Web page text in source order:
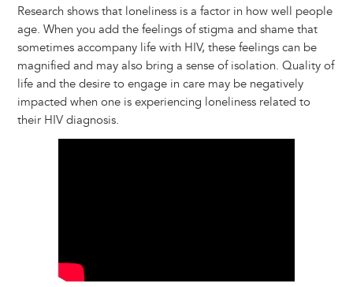
Research shows that loneliness is a factor in how well people
age. When you add the feelings of stigma and shame that
sometimes accompany life with HIV, these feelings can be
magnified and may also bring a sense of isolation. Quality of
life and the desire to engage in care may be negatively
impacted when one is experiencing loneliness related to
their HIV diagnosis.